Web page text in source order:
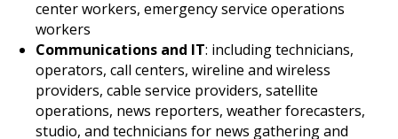
center workers, emergency service operations
workers
Communications and IT: including technicians,
operators, call centers, wireline and wireless
providers, cable service providers, satellite
operations, news reporters, weather forecasters,
studio, and technicians for news gathering and